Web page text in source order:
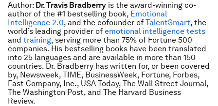
Author: Dr. Travis Bradberry is the award-winning co-
author of the #1 bestselling book, Emotional
Intelligence 2.0, and the cofounder of TalentSmart, the
world’s leading provider of emotional intelligence tests
and training, serving more than 75% of Fortune 500
companies. His bestselling books have been translated
into 25 languages and are available in more than 150
countries. Dr. Bradberry has written for, or been covered
by, Newsweek, TIME, BusinessWeek, Fortune, Forbes,
Fast Company, Inc., USA Today, The Wall Street Journal,
The Washington Post, and The Harvard Business
Review.